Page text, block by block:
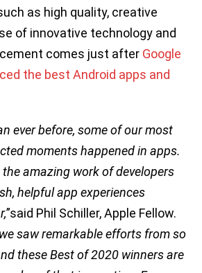
as high quality, creative
of innovative technology and
comes just after Google
the best Android apps and
ever before, some of our most
moments happened in apps.
amazing work of developers
helpful app experiences
”said Phil Schiller, Apple Fellow.
saw remarkable efforts from so
these Best of 2020 winners are